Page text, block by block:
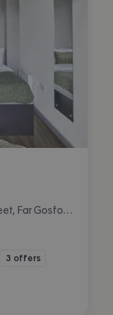
3 offers